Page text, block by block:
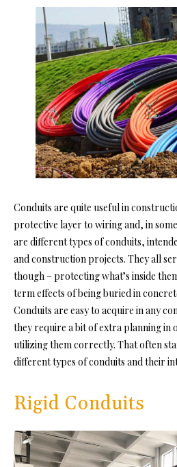
Conduits are quite useful in
protective layer to wiring and, in
are different types of conduits,
and construction projects. They all
though – protecting what’s inside
term effects of being buried in
Conduits are easy to acquire in any
they require a bit of extra planning in
utilizing them correctly. That often
different types of conduits and their
Rigid Conduits